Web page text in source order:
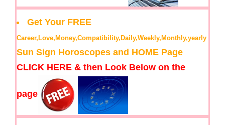
Get Your FREE
Career,Love,Money,Compatibility,Daily,Weekly,Monthly,yearly
Sun Sign Horoscopes and HOME Page
CLICK HERE & then Look Below on the
page